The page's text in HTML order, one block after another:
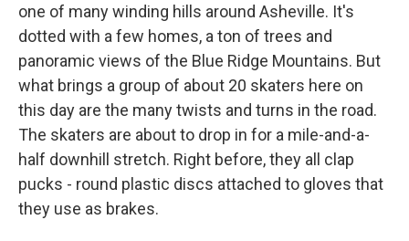
one of many winding hills around Asheville. It's
dotted with a few homes, a ton of trees and
panoramic views of the Blue Ridge Mountains. But
what brings a group of about 20 skaters here on
this day are the many twists and turns in the road.
The skaters are about to drop in for a mile-and-a-
half downhill stretch. Right before, they all clap
pucks - round plastic discs attached to gloves that
they use as brakes.